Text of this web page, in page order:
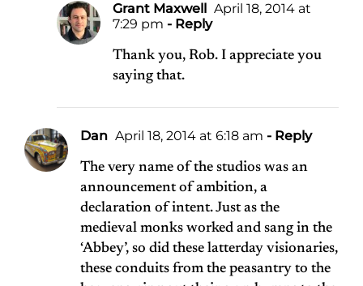
Grant Maxwell
April 18, 2014 at
7:29 pm - Reply
Thank you, Rob. I appreciate you
saying that.
Dan April 18, 2014 at 6:18 am - Reply
The very name of the studios was an
announcement of ambition, a
declaration of intent. Just as the
medieval monks worked and sang in the
‘Abbey’, so did these latterday visionaries,
these conduits from the peasantry to the